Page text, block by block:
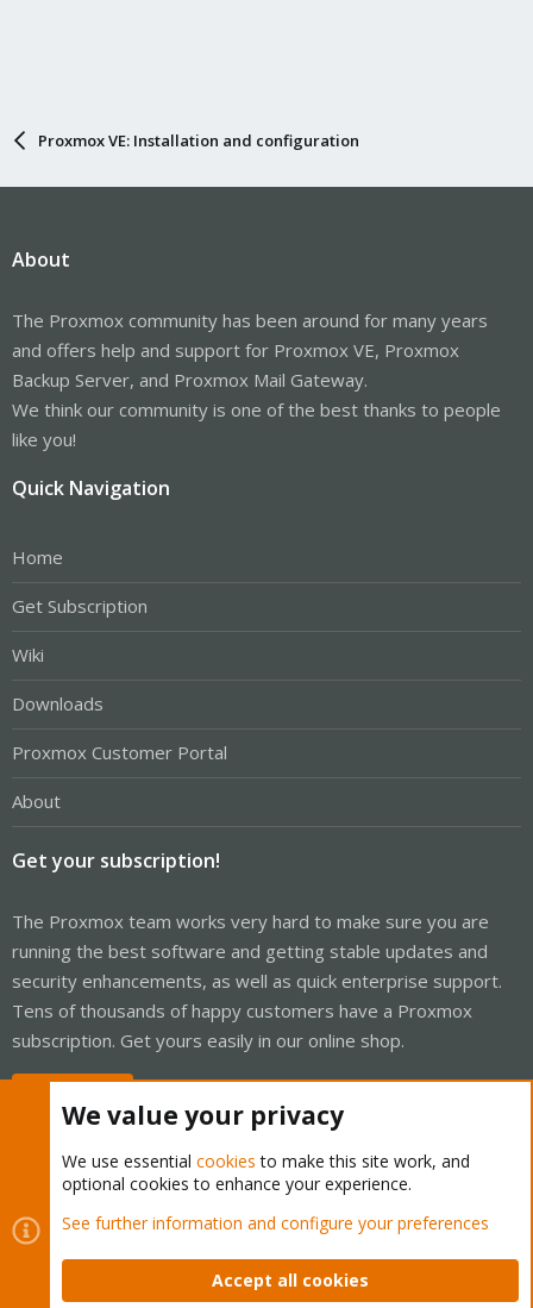
Proxmox VE: Installation and configuration
About
The Proxmox community has been around for many years
and offers help and support for Proxmox VE, Proxmox
Backup Server, and Proxmox Mail Gateway.
We think our community is one of the best thanks to people
like you!
Quick Navigation
Home
Get Subscription
Wiki
Downloads
Proxmox Customer Portal
About
Get your subscription!
The Proxmox team works very hard to make sure you are
running the best software and getting stable updates and
security enhancements, as well as quick enterprise support.
Tens of thousands of happy customers have a Proxmox
subscription. Get yours easily in our online shop.
Cookies
Proxmox Support Forum - Light Mode
Contact us
Terms and rules Privacy policy Help Home
We value your privacy
We use essential cookies to make this site work, and
optional cookies to enhance your experience.
See further information and configure your preferences
Accept all cookies